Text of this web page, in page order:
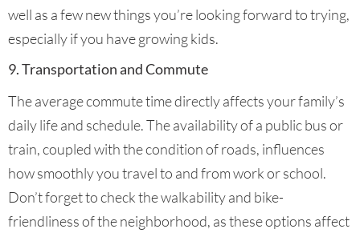
well as a few new things you’re looking forward to trying,
especially if you have growing kids.
9. Transportation and Commute
The average commute time directly affects your family’s
daily life and schedule. The availability of a public bus or
train, coupled with the condition of roads, influences
how smoothly you travel to and from work or school.
Don’t forget to check the walkability and bike-
friendliness of the neighborhood, as these options affect